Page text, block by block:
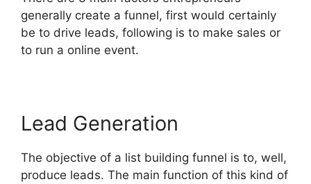
generally create a funnel, first would certainly
be to drive leads, following is to make sales or
to run a online event.
Lead Generation
The objective of a list building funnel is to, well,
produce leads. The main function of this kind of